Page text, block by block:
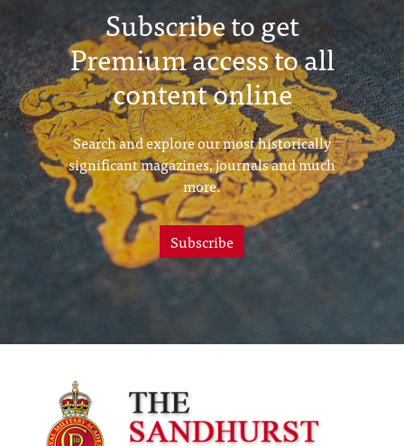
Subscribe to get
Premium access to all
content online
Search and explore our most historically
significant magazines, journals and much
more.
Subscribe